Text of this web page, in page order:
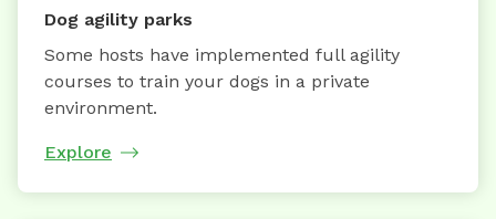
Dog agility parks
Some hosts have implemented full agility
courses to train your dogs in a private
environment.
Explore